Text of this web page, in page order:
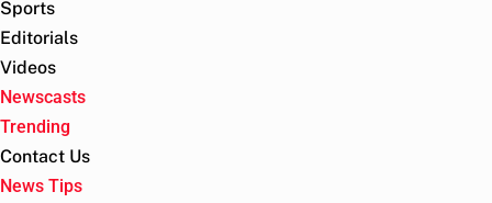
Sports
Editorials
Videos
Newscasts
Trending
Contact Us
News Tips